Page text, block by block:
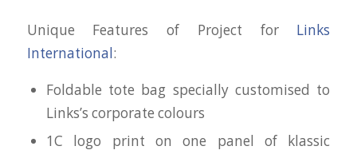
Unique Features of Project for Links
International:
Foldable tote bag specially customised to
Links’s corporate colours
1C logo print on one panel of klassic